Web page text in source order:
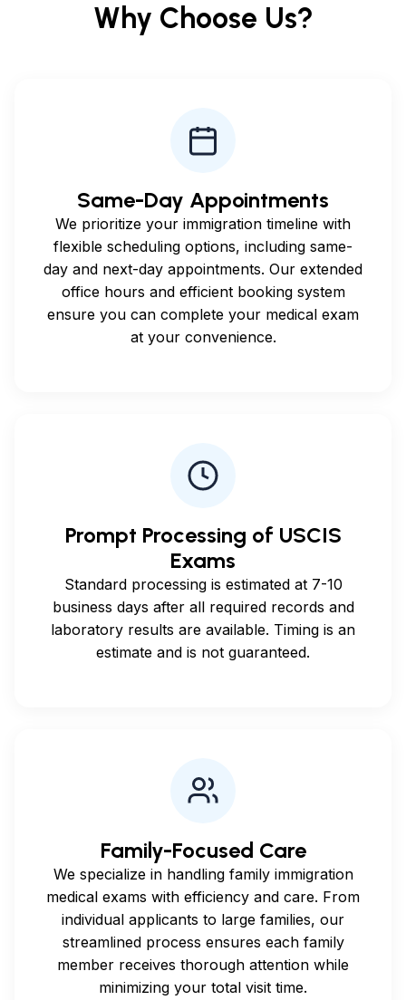
Why Choose Us?
Same-Day Appointments
We prioritize your immigration timeline with
flexible scheduling options, including same-
day and next-day appointments. Our extended
office hours and efficient booking system
ensure you can complete your medical exam
at your convenience.
Prompt Processing of USCIS
Exams
Standard processing is estimated at 7-10
business days after all required records and
laboratory results are available. Timing is an
estimate and is not guaranteed.
Family-Focused Care
We specialize in handling family immigration
medical exams with efficiency and care. From
individual applicants to large families, our
streamlined process ensures each family
member receives thorough attention while
minimizing your total visit time.